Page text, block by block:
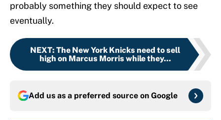
probably something they should expect to see
eventually.
NEXT: The New York Knicks need to sell
high on Marcus Morris while they...
Add us as a preferred source on Google